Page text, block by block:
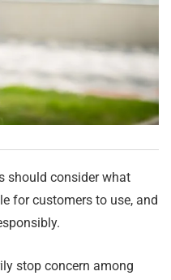
should consider what
for customers to use, and
stop concern among